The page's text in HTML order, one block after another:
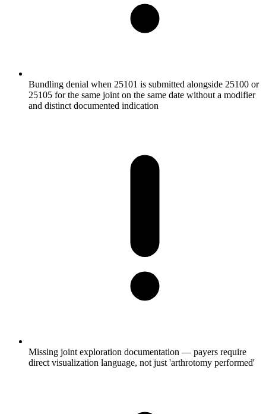
Bundling denial when 25101 is submitted alongside 25100 or
25105 for the same joint on the same date without a modifier
and distinct documented indication
Missing joint exploration documentation — payers require
direct visualization language, not just 'arthrotomy performed'